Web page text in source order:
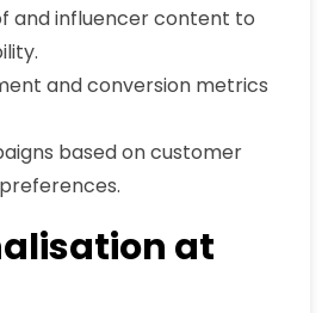
and influencer content to
and conversion metrics
based on customer
at